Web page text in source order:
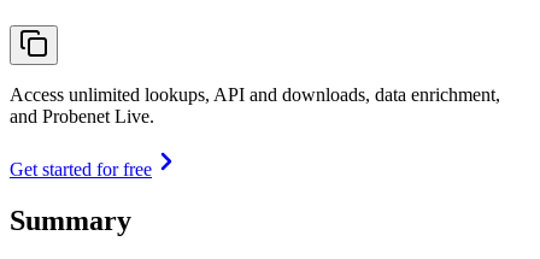
Access unlimited lookups, API and downloads, data enrichment,
and Probenet Live.
Get started for free
Summary